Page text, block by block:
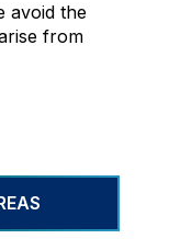
avoid the
from